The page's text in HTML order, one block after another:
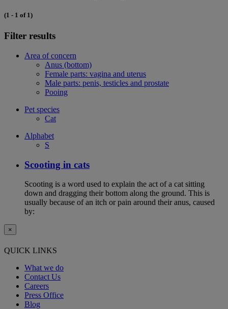
(1 - 1 of 1)
Filter results
Area of concern
Anus (bottom)
Female parts: vagina and uterus
Male parts: penis, testicles and prostate
Pooing
Pet species
Cat
Alphabet
S
Scooting in cats
Scooting is a word used to explain the act of a cat sitting
down and dragging their bottom along the ground. This is
usually because of an itch or pain around their anus, caused
by:
×
QUICK LINKS
What we do
Contact Us
Careers
Press Office
Blog